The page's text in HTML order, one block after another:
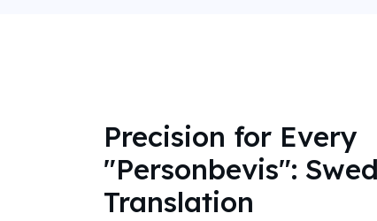
Precision for Every
"Personbevis":
Translation